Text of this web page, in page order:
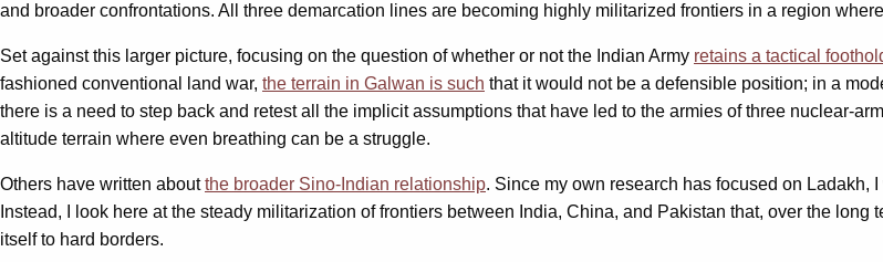
and broader confrontations. All three demarcation lines are becoming highly militarized frontiers in a region
Set against this larger picture, focusing on the question of whether or not the Indian Army retains a tactical
fashioned conventional land war, the terrain in Galwan is such that it would not be a defensible position; in a
there is a need to step back and retest all the implicit assumptions that have led to the armies of three
altitude terrain where even breathing can be a struggle.
Others have written aboutthe broader Sino-Indian relationship. Since my own research has focused on Ladakh,
Instead, I look here at the steady militarization of frontiers between India, China, and Pakistan that, over the
itself to hard borders.